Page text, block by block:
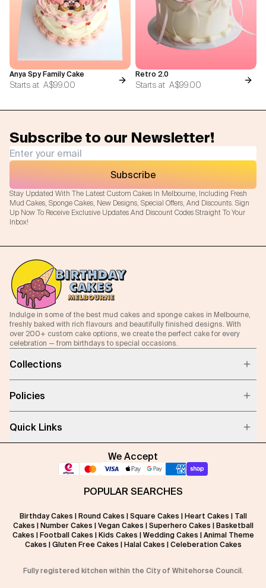
Anya Spy Family Cake
Starts at A$99.00
Retro 2.0
Starts at A$99.00
Subscribe to our Newsletter!
Stay Updated With The Latest Custom Cakes In Melbourne, Including Fresh
Mud Cakes, Sponge Cakes, New Designs, Special Offers, And Discounts. Sign
Up Now To Receive Exclusive Updates And Discount Codes Straight To Your
Inbox!
Subscribe
Indulge in some of the best mud cakes and sponge cakes in Melbourne,
freshly baked with rich flavours and beautifully finished designs. With
over 200+ custom cake options, we create the perfect cake for every
celebration — from birthdays to special occasions.
Collections
Policies
Quick Links
We Accept
POPULAR SEARCHES
Birthday Cakes Round Cakes Square Cakes Heart Cakes
Tall
Cakes
Number Cakes Vegan Cakes Superhero Cakes
Basketball
Cakes
Football Cakes Kids Cakes Wedding Cakes
Animal Theme
Cakes
Gluten Free Cakes Halal Cakes Celeberation Cakes
Fully registered kitchen within the City of Whitehorse Council.